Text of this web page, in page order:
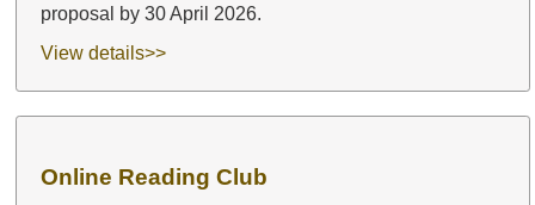
proposal by 30 April 2026.
View details>>
Online Reading Club